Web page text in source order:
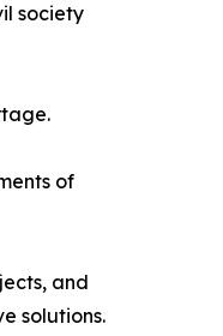
society
of
and
solutions.